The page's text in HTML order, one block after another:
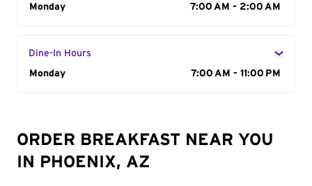
Day of the Week
Monday 7:00 AM - 2:00 AM
Dine-In Hours
Day of the Week
Monday 7:00 AM - 11:00 PM
ORDER BREAKFAST NEAR YOU
IN PHOENIX, AZ